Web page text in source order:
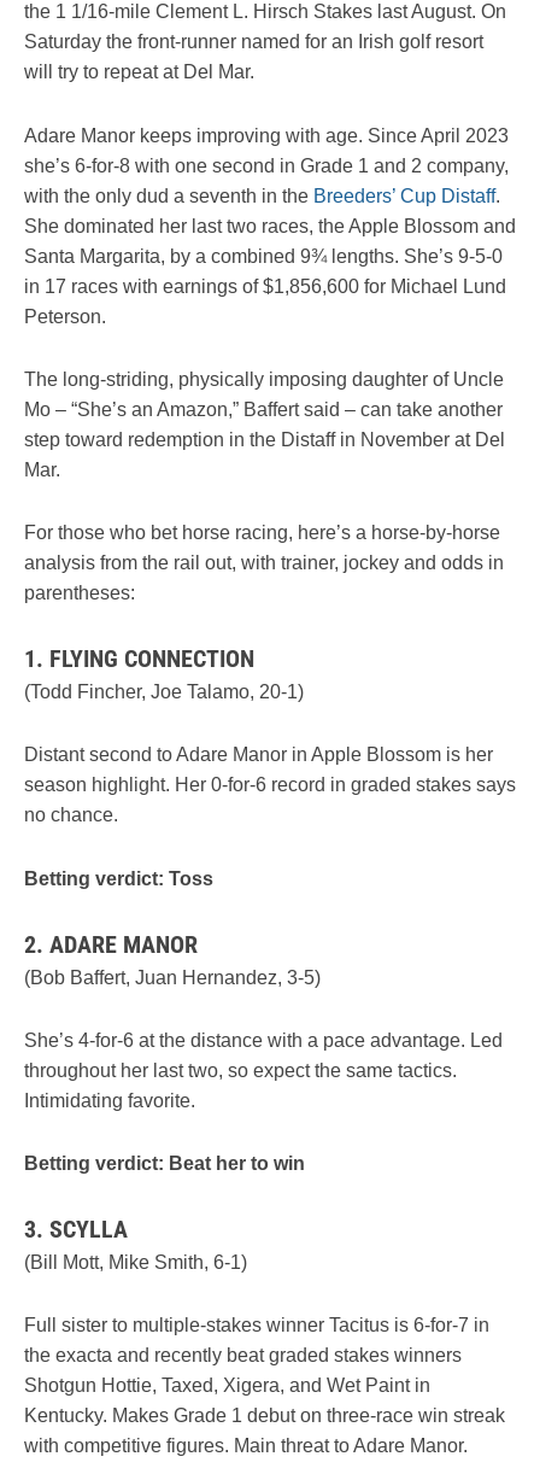
the 1 1/16-mile Clement L. Hirsch Stakes last August. On
Saturday the front-runner named for an Irish golf resort
will try to repeat at Del Mar.
Adare Manor keeps improving with age. Since April 2023
she’s 6-for-8 with one second in Grade 1 and 2 company,
with the only dud a seventh in the Breeders’ Cup Distaff.
She dominated her last two races, the Apple Blossom and
Santa Margarita, by a combined 9¾ lengths. She’s 9-5-0
in 17 races with earnings of $1,856,600 for Michael Lund
Peterson.
The long-striding, physically imposing daughter of Uncle
Mo – “She’s an Amazon,” Baffert said – can take another
step toward redemption in the Distaff in November at Del
Mar.
For those who bet horse racing, here’s a horse-by-horse
analysis from the rail out, with trainer, jockey and odds in
parentheses:
1. FLYING CONNECTION
(Todd Fincher, Joe Talamo, 20-1)
Distant second to Adare Manor in Apple Blossom is her
season highlight. Her 0-for-6 record in graded stakes says
no chance.
Betting verdict: Toss
2. ADARE MANOR
(Bob Baffert, Juan Hernandez, 3-5)
She’s 4-for-6 at the distance with a pace advantage. Led
throughout her last two, so expect the same tactics.
Intimidating favorite.
Betting verdict: Beat her to win
3. SCYLLA
(Bill Mott, Mike Smith, 6-1)
Full sister to multiple-stakes winner Tacitus is 6-for-7 in
the exacta and recently beat graded stakes winners
Shotgun Hottie, Taxed, Xigera, and Wet Paint in
Kentucky. Makes Grade 1 debut on three-race win streak
with competitive figures. Main threat to Adare Manor.